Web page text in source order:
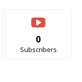
0
Subscribers